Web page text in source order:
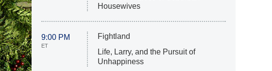
Housewives
9:00 PM
ET
Fightland
Life, Larry, and the Pursuit of
Unhappiness